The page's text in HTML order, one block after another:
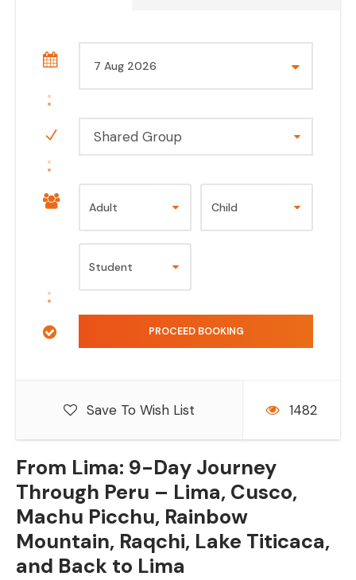
From Lima: 9-Day Journey
Through Peru – Lima, Cusco,
Machu Picchu, Rainbow
Mountain, Raqchi, Lake Titicaca,
and Back to Lima
Shared Group
Save To Wish List 1482